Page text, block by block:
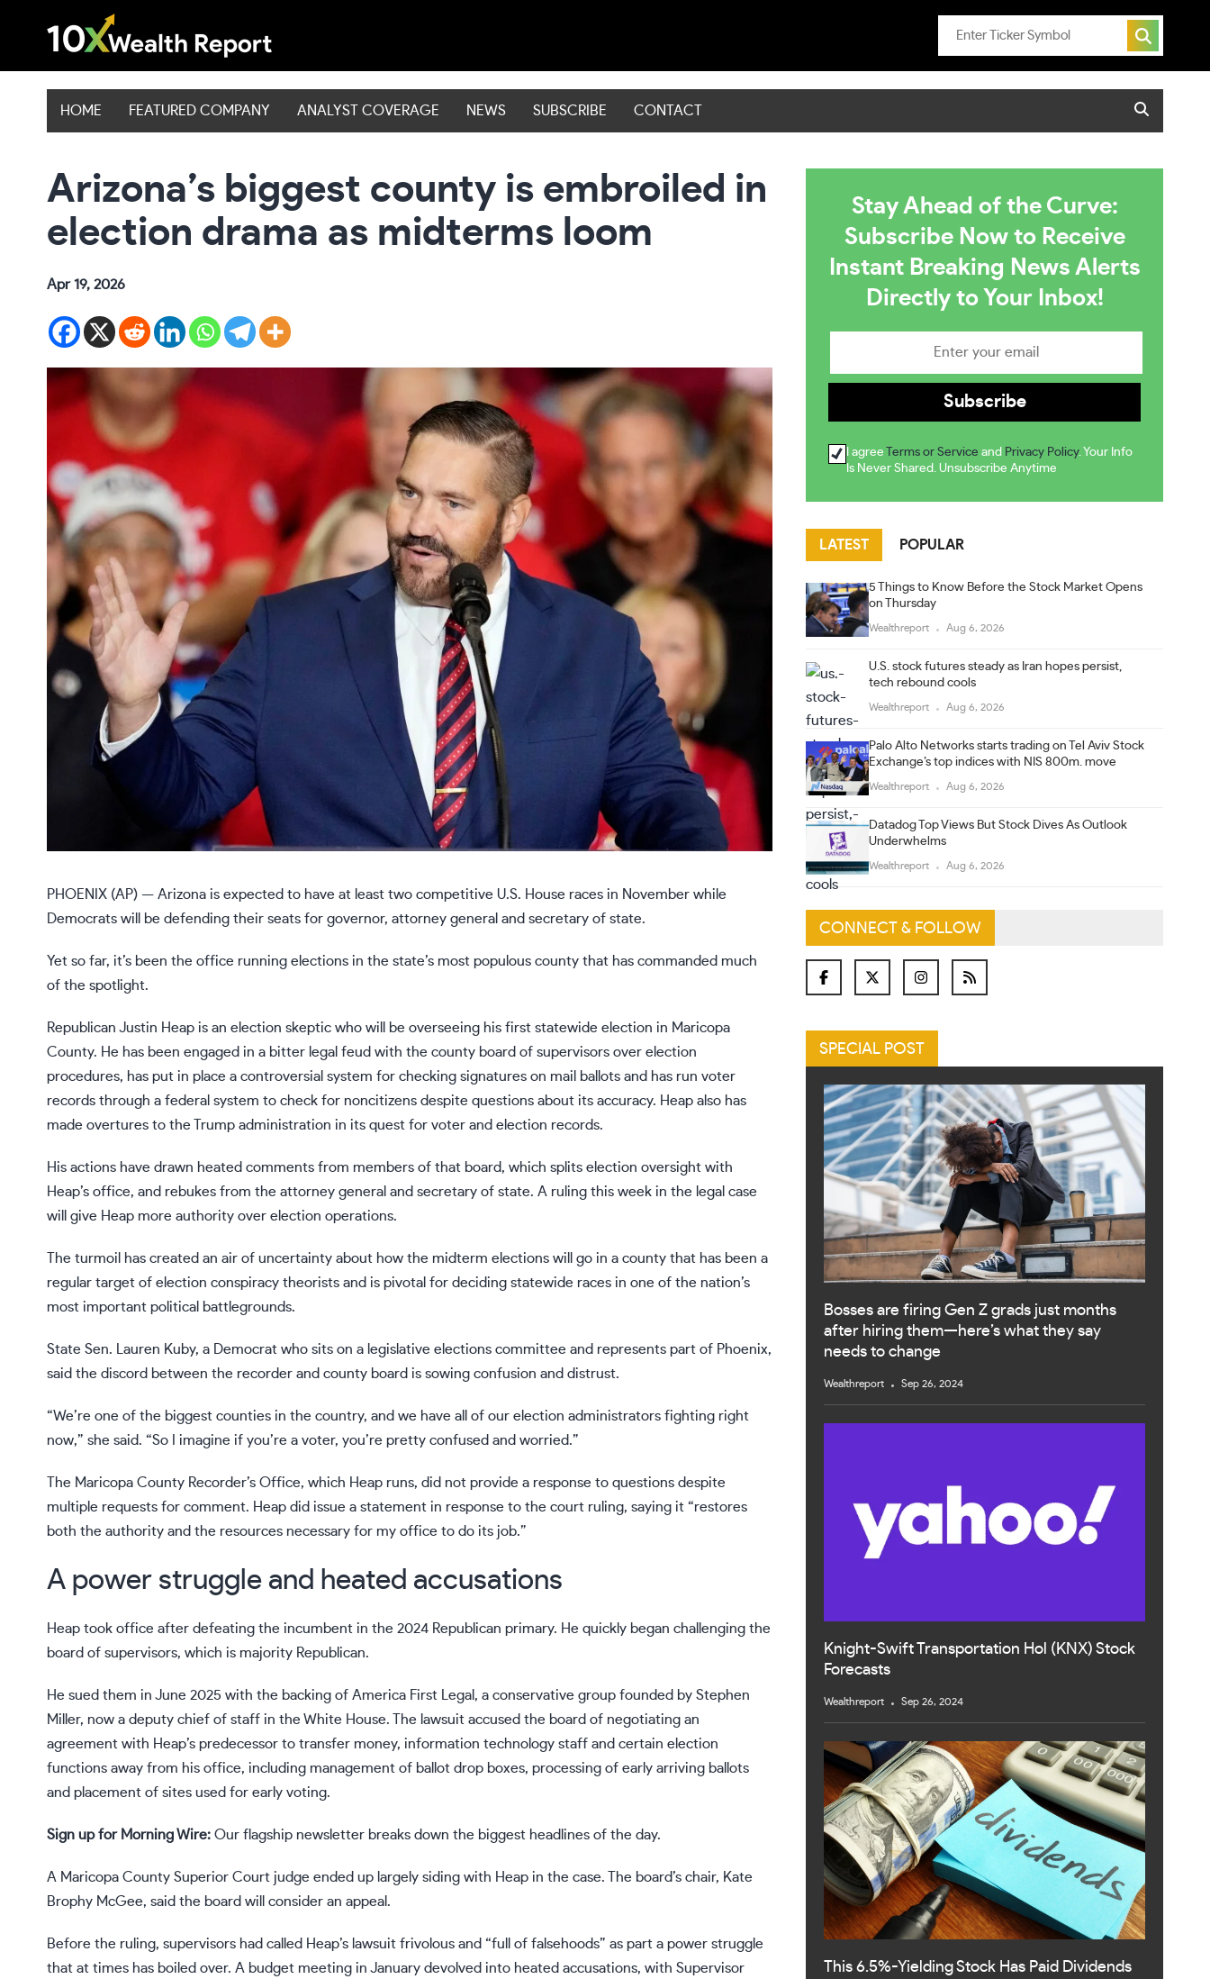
HOME FEATURED COMPANY ANALYST COVERAGE NEWS SUBSCRIBE CONTACT
Arizona’s biggest county is embroiled in
election drama as midterms loom
Apr 19, 2026
PHOENIX (AP) — Arizona is expected to have at least two competitive U.S. House races in November while
Democrats will be defending their seats for governor, attorney general and secretary of state.
Yet so far, it’s been the office running elections in the state’s most populous county that has commanded much
of the spotlight.
Republican Justin Heap is an election skeptic who will be overseeing his first statewide election in Maricopa
County. He has been engaged in a bitter legal feud with the county board of supervisors over election
procedures, has put in place a controversial system for checking signatures on mail ballots and has run voter
records through a federal system to check for noncitizens despite questions about its accuracy. Heap also has
made overtures to the Trump administration in its quest for voter and election records.
His actions have drawn heated comments from members of that board, which splits election oversight with
Heap’s office, and rebukes from the attorney general and secretary of state. A ruling this week in the legal case
will give Heap more authority over election operations.
The turmoil has created an air of uncertainty about how the midterm elections will go in a county that has been a
regular target of election conspiracy theorists and is pivotal for deciding statewide races in one of the nation’s
most important political battlegrounds.
State Sen. Lauren Kuby, a Democrat who sits on a legislative elections committee and represents part of Phoenix,
said the discord between the recorder and county board is sowing confusion and distrust.
“We’re one of the biggest counties in the country, and we have all of our election administrators fighting right
now,” she said. “So I imagine if you’re a voter, you’re pretty confused and worried.”
The Maricopa County Recorder’s Office, which Heap runs, did not provide a response to questions despite
multiple requests for comment. Heap did issue a statement in response to the court ruling, saying it “restores
both the authority and the resources necessary for my office to do its job.”
A power struggle and heated accusations
Heap took office after defeating the incumbent in the 2024 Republican primary. He quickly began challenging the
board of supervisors, which is majority Republican.
He sued them in June 2025 with the backing of America First Legal, a conservative group founded by Stephen
Miller, now a deputy chief of staff in the White House. The lawsuit accused the board of negotiating an
agreement with Heap’s predecessor to transfer money, information technology staff and certain election
functions away from his office, including management of ballot drop boxes, processing of early arriving ballots
and placement of sites used for early voting.
Sign up for Morning Wire: Our flagship newsletter breaks down the biggest headlines of the day.
A Maricopa County Superior Court judge ended up largely siding with Heap in the case. The board’s chair, Kate
Brophy McGee, said the board will consider an appeal.
Before the ruling, supervisors had called Heap’s lawsuit frivolous and “full of falsehoods” as part a power struggle
that at times has boiled over. A budget meeting in January devolved into heated accusations, with Supervisor
Stay Ahead of the Curve:
Subscribe Now to Receive
Instant Breaking News Alerts
Directly to Your Inbox!
I agree Terms or Service and Privacy Policy. Your Info
Is Never Shared. Unsubscribe Anytime
LATEST POPULAR
5 Things to Know Before the Stock Market Opens
on Thursday
Wealthreport Aug 6, 2026
U.S. stock futures steady as Iran hopes persist,
tech rebound cools
Wealthreport Aug 6, 2026
Palo Alto Networks starts trading on Tel Aviv Stock
Exchange’s top indices with NIS 800m. move
Wealthreport Aug 6, 2026
Datadog Top Views But Stock Dives As Outlook
Underwhelms
Wealthreport Aug 6, 2026
CONNECT & FOLLOW
SPECIAL POST
Bosses are firing Gen Z grads just months
after hiring them—here’s what they say
needs to change
Wealthreport Sep 26, 2024
Knight-Swift Transportation Hol (KNX) Stock
Forecasts
Wealthreport Sep 26, 2024
This 6.5%-Yielding Stock Has Paid Dividends